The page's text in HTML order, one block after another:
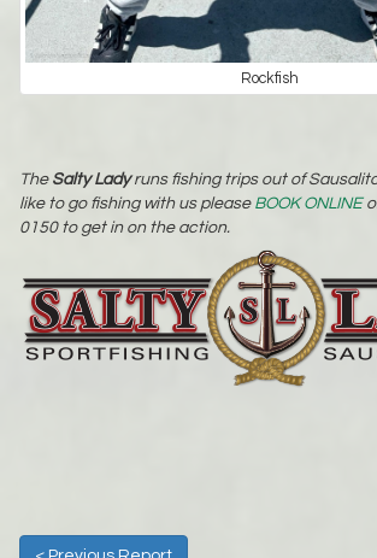
Rockfish
The Salty Ladyruns fishing trips out of
like to go fishing with us please BOOK ONLINE
0150 to get in on the action.